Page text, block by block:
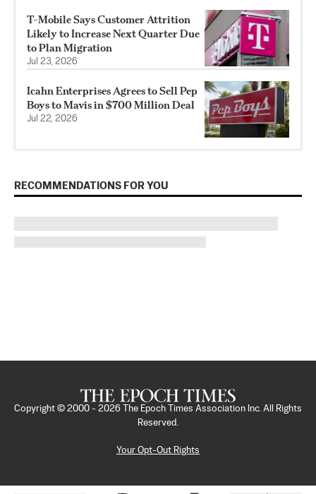
T-Mobile Says Customer Attrition
Likely to Increase Next Quarter Due
to Plan Migration
Jul 23, 2026
Icahn Enterprises Agrees to Sell Pep
Boys to Mavis in $700 Million Deal
Jul 22, 2026
RECOMMENDATIONS FOR YOU
Copyright © 2000 - 2026
The Epoch Times Association Inc. All Rights
Reserved.
Your Opt-Out Rights